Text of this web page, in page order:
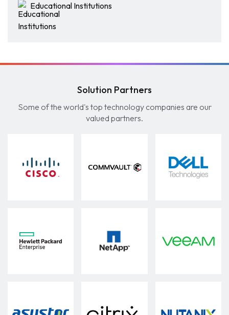
Educational Institutions
Solution Partners
Some of the world's top technology companies are our
valued partners.